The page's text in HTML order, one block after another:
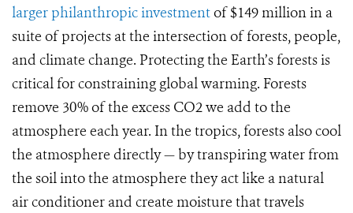
larger philanthropic investmentof $149 million in a
suite of projects at the intersection of forests, people,
and climate change. Protecting the Earth’s forests is
critical for constraining global warming. Forests
remove 30% of the excess CO2 we add to the
atmosphere each year. In the tropics, forests also cool
the atmosphere directly — by transpiring water from
the soil into the atmosphere they act like a natural
air conditioner and create moisture that travels